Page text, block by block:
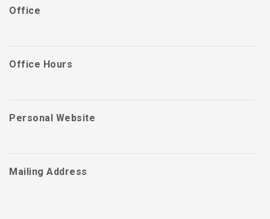
Office
Office Hours
Personal Website
Mailing Address